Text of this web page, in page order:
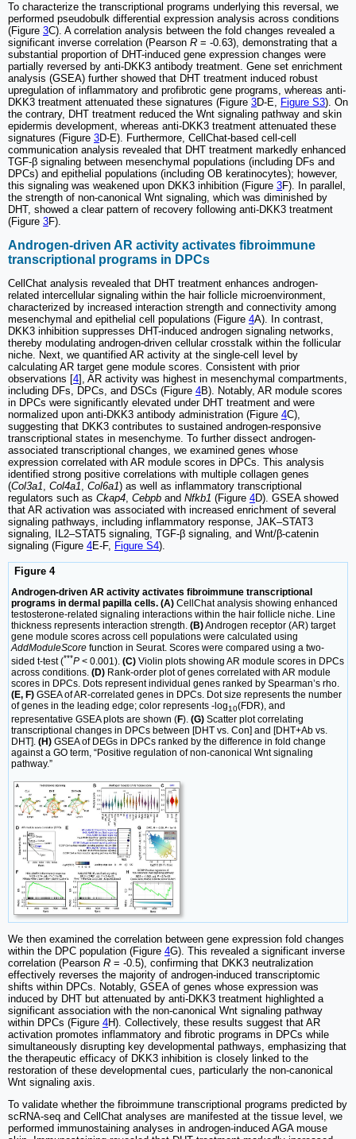
To characterize the transcriptional programs underlying this reversal, we
performed pseudobulk differential expression analysis across conditions
(Figure 3C). A correlation analysis between the fold changes revealed a
significant inverse correlation (Pearson R = -0.63), demonstrating that a
substantial proportion of DHT-induced gene expression changes were
partially reversed by anti-DKK3 antibody treatment. Gene set enrichment
analysis (GSEA) further showed that DHT treatment induced robust
upregulation of inflammatory and profibrotic gene programs, whereas anti-
DKK3 treatment attenuated these signatures (Figure 3D-E, Figure S3). On
the contrary, DHT treatment reduced the Wnt signaling pathway and skin
epidermis development, whereas anti-DKK3 treatment attenuated these
signatures (Figure 3D-E). Furthermore, CellChat-based cell-cell
communication analysis revealed that DHT treatment markedly enhanced
TGF-β signaling between mesenchymal populations (including DFs and
DPCs) and epithelial populations (including OB keratinocytes); however,
this signaling was weakened upon DKK3 inhibition (Figure 3F). In parallel,
the strength of non-canonical Wnt signaling, which was diminished by
DHT, showed a clear pattern of recovery following anti-DKK3 treatment
(Figure 3F).
Androgen-driven AR activity activates fibroimmune
transcriptional programs in DPCs
CellChat analysis revealed that DHT treatment enhances androgen-
related intercellular signaling within the hair follicle microenvironment,
characterized by increased interaction strength and connectivity among
mesenchymal and epithelial cell populations (Figure 4A). In contrast,
DKK3 inhibition suppresses DHT-induced androgen signaling networks,
thereby modulating androgen-driven cellular crosstalk within the follicular
niche. Next, we quantified AR activity at the single-cell level by
calculating AR target gene module scores. Consistent with prior
observations [4], AR activity was highest in mesenchymal compartments,
including DFs, DPCs, and DSCs (Figure 4B). Notably, AR module scores
in DPCs were significantly elevated under DHT treatment and were
normalized upon anti-DKK3 antibody administration (Figure 4C),
suggesting that DKK3 contributes to sustained androgen-responsive
transcriptional states in mesenchyme. To further dissect androgen-
associated transcriptional changes, we examined genes whose
expression correlated with AR module scores in DPCs. This analysis
identified strong positive correlations with multiple collagen genes
(Col3a1 Col4a1 Col6a1) as well as inflammatory transcriptional
regulators such as Ckap4 Cebpb and Nfkb1 (Figure 4D). GSEA showed
that AR activation was associated with increased enrichment of several
signaling pathways, including inflammatory response, JAK–STAT3
signaling, IL2–STAT5 signaling, TGF-β signaling, and Wnt/β-catenin
signaling (Figure 4E-F, Figure S4).
Figure 4
Androgen-driven AR activity activates fibroimmune transcriptional
programs in dermal papilla cells. (A) CellChat analysis showing enhanced
testosterone-related signaling interactions within the hair follicle niche. Line
thickness represents interaction strength. (B)Androgen receptor (AR) target
gene module scores across cell populations were calculated using
AddModuleScore function in Seurat. Scores were compared using a two-
sided t-test (***P < 0.001). (C) Violin plots showing AR module scores in DPCs
across conditions. (D) Rank-order plot of genes correlated with AR module
scores in DPCs. Dots represent individual genes ranked by Spearman’s rho.
(E, F) GSEA of AR-correlated genes in DPCs. Dot size represents the number
of genes in the leading edge; color represents -log10(FDR), and
representative GSEA plots are shown (F). (G) Scatter plot correlating
transcriptional changes in DPCs between [DHT vs. Con] and [DHT+Ab vs.
DHT]. (H) GSEA of DEGs in DPCs ranked by the difference in fold change
against a GO term, “Positive regulation of non-canonical Wnt signaling
pathway.”
We then examined the correlation between gene expression fold changes
within the DPC population (Figure 4G). This revealed a significant inverse
correlation (Pearson R = -0.5), confirming that DKK3 neutralization
effectively reverses the majority of androgen-induced transcriptomic
shifts within DPCs. Notably, GSEA of genes whose expression was
induced by DHT but attenuated by anti-DKK3 treatment highlighted a
significant association with the non-canonical Wnt signaling pathway
within DPCs (Figure 4H). Collectively, these results suggest that AR
activation promotes inflammatory and fibrotic programs in DPCs while
simultaneously disrupting key developmental pathways, emphasizing that
the therapeutic efficacy of DKK3 inhibition is closely linked to the
restoration of these developmental cues, particularly the non-canonical
Wnt signaling axis.
To validate whether the fibroimmune transcriptional programs predicted by
scRNA-seq and CellChat analyses are manifested at the tissue level, we
performed immunostaining analyses in androgen-induced AGA mouse